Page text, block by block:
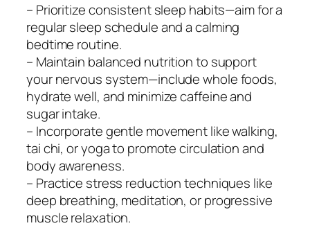
– Prioritize consistent sleep habits—aim for a
regular sleep schedule and a calming
bedtime routine.
– Maintain balanced nutrition to support
your nervous system—include whole foods,
hydrate well, and minimize caffeine and
sugar intake.
– Incorporate gentle movement like walking,
tai chi, or yoga to promote circulation and
body awareness.
– Practice stress reduction techniques like
deep breathing, meditation, or progressive
muscle relaxation.